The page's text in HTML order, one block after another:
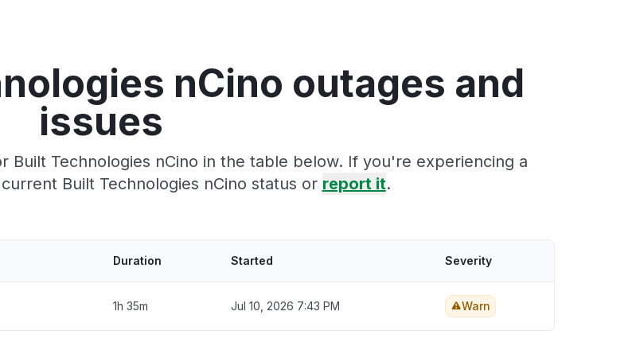
nCino outages and
issues
Built Technologies nCino in the table below. If you're experiencing a
Built Technologies nCino status or report it.
Duration Started Severity
1h 35m Jul 10, 2026 7:43 PM Warn